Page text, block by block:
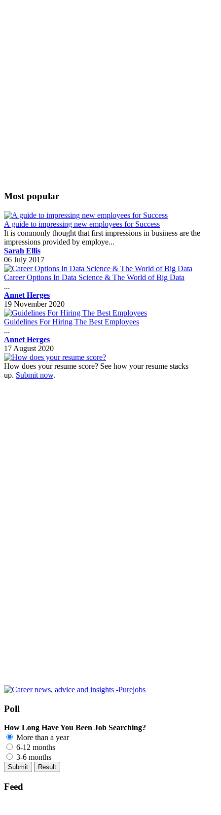
Most popular
A guide to impressing new employees for Success
It is commonly thought that first impressions in business are the
impressions provided by employe...
Sarah Ellis
06 July 2017
Career Options In Data Science & The World of Big Data
...
Annet Herges
19 November 2020
Guidelines For Hiring The Best Employees
...
Annet Herges
17 August 2020
How does your resume score? See how your resume stacks
up. Submit now.
Poll
How Long Have You Been Job Searching?
More than a year
6-12 months
3-6 months
Feed